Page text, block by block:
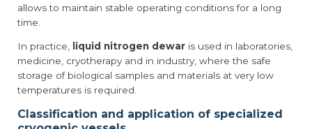
allows to maintain stable operating conditions for a long
time.
In practice, liquid nitrogen dewar is used in laboratories,
medicine, cryotherapy and in industry, where the safe
storage of biological samples and materials at very low
temperatures is required.
Classification and application of specialized